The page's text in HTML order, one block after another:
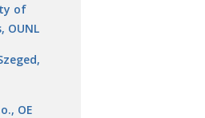
of
OUNL
OE